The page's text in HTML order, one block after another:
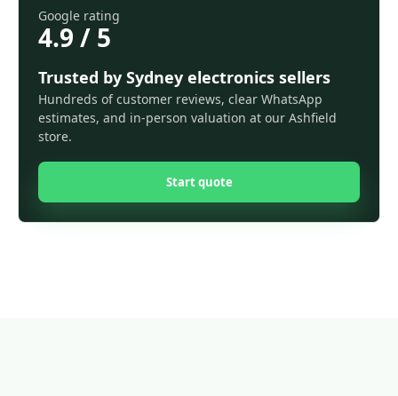
Google rating
4.9 / 5
Trusted by Sydney electronics sellers
Hundreds of customer reviews, clear WhatsApp
estimates, and in-person valuation at our Ashfield
store.
Start quote